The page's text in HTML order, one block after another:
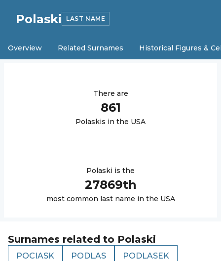
Polaski LAST NAME
Overview Related Surnames Historical Figures &
There are
861
Polaskis in the USA
Polaski is the
27869th
most common last name in the USA
Surnames related to Polaski
POCIASK PODLAS PODLASEK